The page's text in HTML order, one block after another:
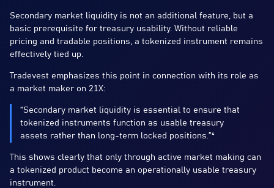
Secondary market liquidity is not an additional feature, but a
basic prerequisite for treasury usability. Without reliable
pricing and tradable positions, a tokenized instrument remains
effectively tied up.
Tradevest emphasizes this point in connection with its role as
a market maker on 21X:
“Secondary market liquidity is essential to ensure that
tokenized instruments function as usable treasury
assets rather than long-term locked positions.”⁴
This shows clearly that only through active market making can
a tokenized product become an operationally usable treasury
instrument.